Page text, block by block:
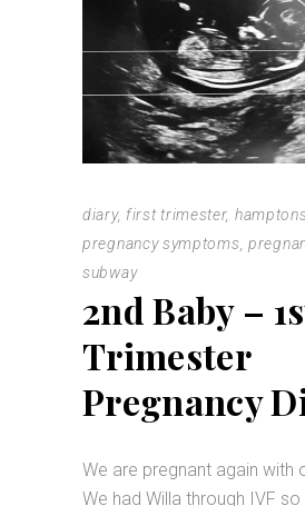
diary, first trimester, hamptons
pregnancy symptoms ,
subway
2nd Baby –
Trimester
Pregnancy
We are pregnant again with
We had Willa through IVF